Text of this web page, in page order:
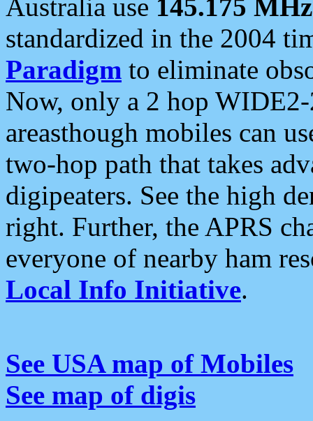
Australia use 145.175 MHz
standardized in the 2004
Paradigm to eliminate
Now, only a 2 hop
areasthough mobiles can
two-hop path that takes
digipeaters. See the high
right. Further, the APRS
everyone of nearby ham
Local Info Initiative.
See USA map of Mobiles
See map of digis